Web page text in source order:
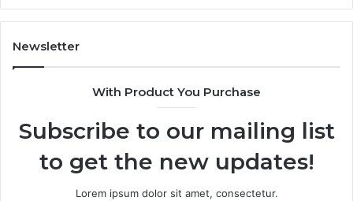
Newsletter
With Product You Purchase
Subscribe to our mailing list
to get the new updates!
Lorem ipsum dolor sit amet, consectetur.